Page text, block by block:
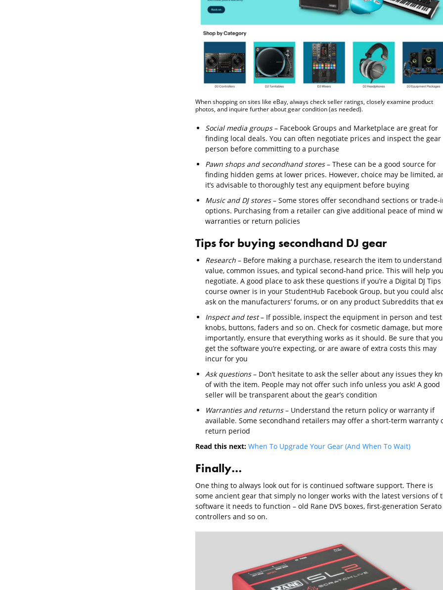
When shopping on sites like eBay, always check seller ratings, closely examine product
photos, and inquire further about gear condition (as needed).
Social media groups– Facebook Groups and Marketplace are great for
finding local deals. You can often negotiate prices and inspect the gear
person before committing to a purchase
Pawn shops and secondhand stores– These can be a good source for
finding hidden gems at lower prices. However, choice may be limited,
it’s advisable to thoroughly test any equipment before buying
Music and DJ stores– Some stores offer secondhand sections or trade-
options. Purchasing from a retailer can give additional peace of mind
warranties or return policies
Tips for buying secondhand DJ gear
Research– Before making a purchase, research the item to
value, common issues, and typical second-hand price. This will help you
negotiate. A good place to ask these questions if you’re a Digital DJ Tips
course owner is in your StudentHub Facebook Group, but you could
ask on the manufacturers’ forums, or on any product Subreddits that
Inspect and test– If possible, inspect the equipment in person and
knobs, buttons, faders and so on. Check for cosmetic damage, but more
importantly, ensure that everything works as it should. Be sure that you
get the software you’re expecting, or are aware of extra costs this may
incur for you
Ask questions– Don’t hesitate to ask the seller about any issues they
of with the item. People may not offer such info unless you ask! A good
seller will be transparent about the gear’s condition
Warranties and returns– Understand the return policy or warranty if
available. Some secondhand retailers may offer a short-term warranty
return period
Read this next: When To Upgrade Your Gear (And When To Wait)
Finally…
One thing to always look out for is continued software support. There is
some ancient gear that simply no longer works with the latest versions of
software it needs to function – old Rane DVS boxes, first-generation Serato
controllers and so on.